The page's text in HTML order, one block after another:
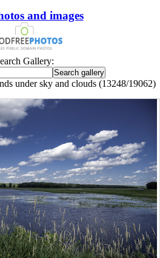
and images
Gallery:
under sky and clouds (13248/19062)